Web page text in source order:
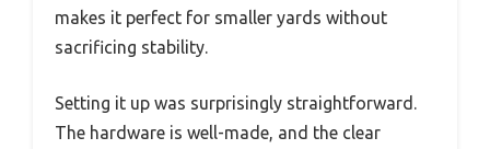
makes it perfect for smaller yards without
sacrificing stability.
Setting it up was surprisingly straightforward.
The hardware is well-made, and the clear